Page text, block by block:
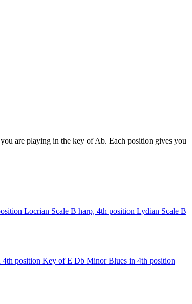
are playing in the key of Ab. Each position gives you
Locrian Scale B harp, 4th position Lydian Scale B
position Key of E Db Minor Blues in 4th position